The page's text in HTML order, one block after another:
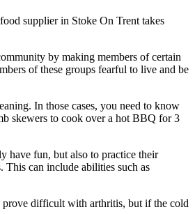
supplier in Stoke On Trent takes
by making members of certain
of these groups fearful to live and be
In those cases, you need to know
skewers to cook over a hot BBQ for 3
have fun, but also to practice their
can include abilities such as
prove difficult with arthritis, but if the cold